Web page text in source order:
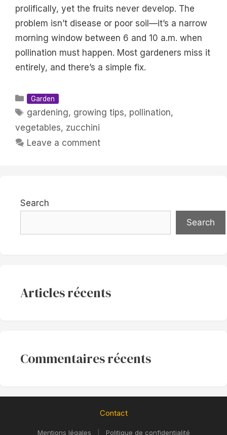
prolifically, yet the fruits never develop. The
problem isn’t disease or poor soil—it’s a narrow
morning window between 6 and 10 a.m. when
pollination must happen. Most gardeners miss it
entirely, and there’s a simple fix.
Categories
Garden
Tags
gardening, growing tips, pollination,
vegetables, zucchini
Leave a comment
Search
Search
Articles récents
Commentaires récents
Contact
Mentions légales Politique de confidentialité